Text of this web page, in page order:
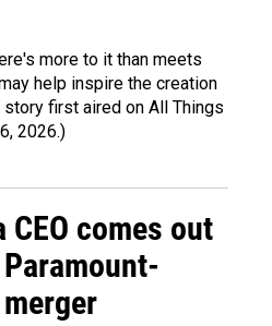
more to it than meets
help inspire the creation
first aired on All Things
2026.)
CEO comes out